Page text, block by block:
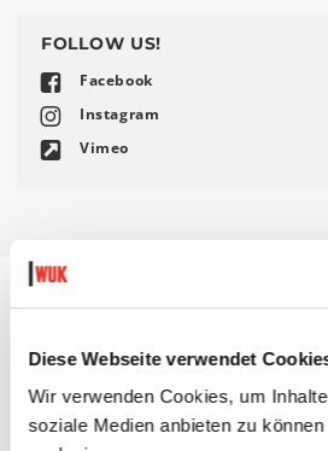
Diese Webseite verwendet
Wir verwenden Cookies, um
soziale Medien anbieten zu
FOLLOW US!
Facebook
Instagram
Vimeo
DIESE
DICH AUCH